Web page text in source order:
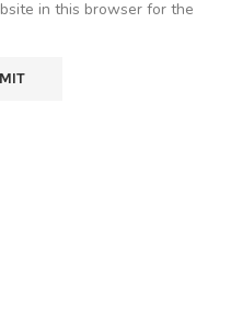
in this browser for the